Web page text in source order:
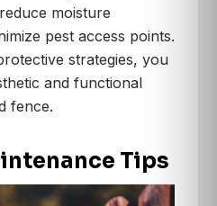
moisture
pest access points.
strategies, you
and functional
fence.
Tips